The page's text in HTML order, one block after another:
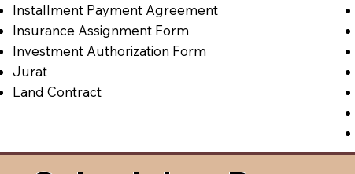
Installment Payment Agreement
Insurance Assignment Form
Investment Authorization Form
Jurat
Land Contract